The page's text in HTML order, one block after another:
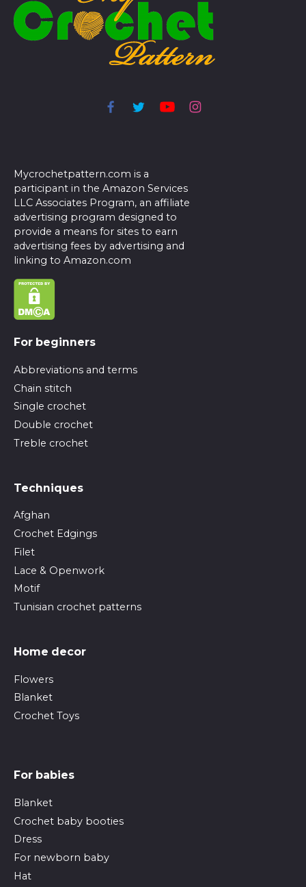
Mycrochetpattern.com is a
participant in the Amazon Services
LLC Associates Program, an affiliate
advertising program designed to
provide a means for sites to earn
advertising fees by advertising and
linking to Amazon.com
For beginners
Abbreviations and terms
Chain stitch
Single crochet
Double crochet
Treble crochet
Techniques
Afghan
Crochet Edgings
Filet
Lace & Openwork
Motif
Tunisian crochet patterns
Home decor
Flowers
Blanket
Crochet Toys
For babies
Blanket
Crochet baby booties
Dress
For newborn baby
Hat